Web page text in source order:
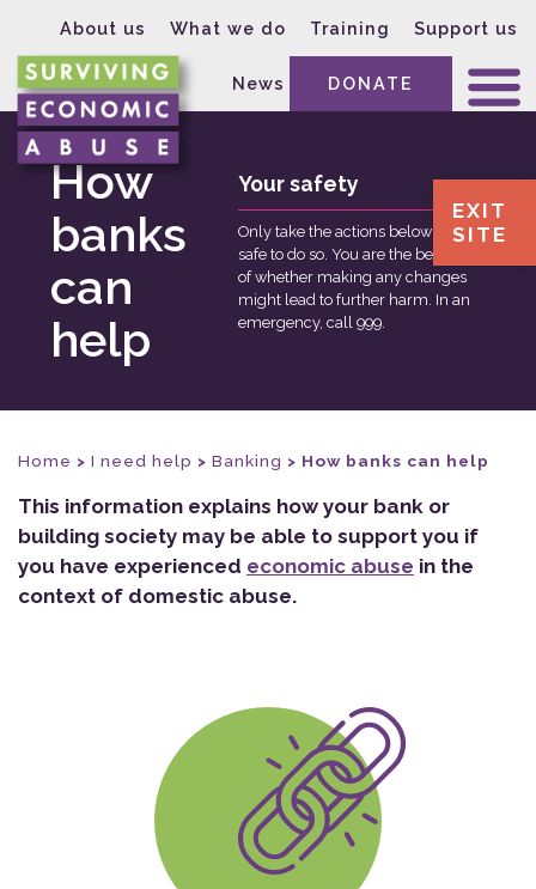
About us What we do Training Support us
News DONATE
Your safety
Only take the actions below if it is
safe to do so. You are the best judge
of whether making any changes
might lead to further harm. In an
emergency, call 999.
How
banks
can
help
Home > I need help > Banking > How banks can help
This information explains how your bank or
building society may be able to support you if
you have experienced economic abuse in the
context of domestic abuse.
EXIT
SITE